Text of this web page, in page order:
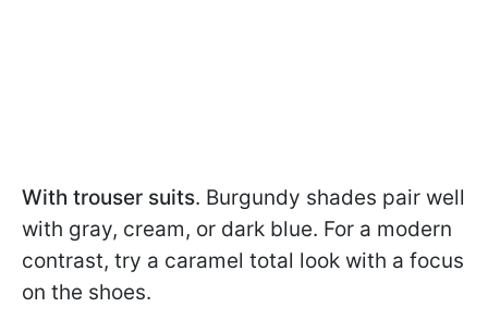
With trouser suits. Burgundy shades pair well
with gray, cream, or dark blue. For a modern
contrast, try a caramel total look with a focus
on the shoes.